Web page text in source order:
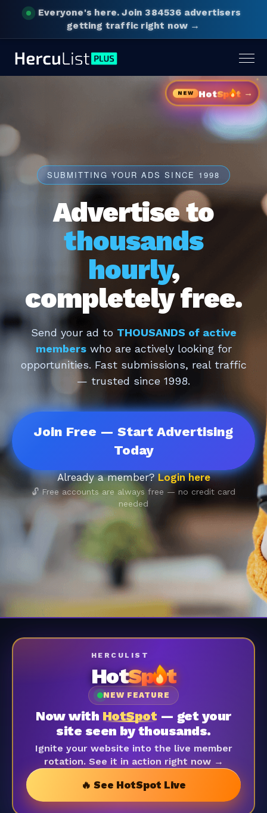
Everyone's here. Join 384536 advertisers
getting traffic right now →
NEW HotSp t →
SUBMITTING YOUR ADS SINCE 1998
Advertise to
thousands
hourly,
completely free.
Send your ad to THOUSANDS of active
memberswho are actively looking for
opportunities. Fast submissions, real traffic
— trusted since 1998.
Join Free — Start Advertising
Today
Already a member?Login here
🔓 Free accounts are always free — no credit card
needed
HERCULIST
HotSp t
NEW FEATURE
Now with HotSpot — get your
site seen by thousands.
Ignite your website into the live member
rotation. See it in action right now →
🔥 See HotSpot Live